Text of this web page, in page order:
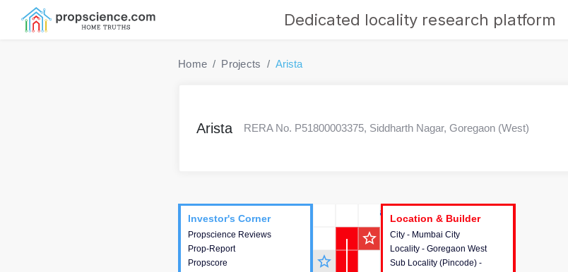
Dedicated locality research platform
Home Projects Arista
Arista RERA No. P51800003375, Siddharth Nagar, Goregaon (West)
Location & Builder
Investor's Corner
Propscience Reviews
Prop-Report
Propscore
Investor's Corner
This house provides
actionable intelligence about
the project and access to
Location & Builder
City - Mumbai City
Locality - Goregaon West
Sub Locality (Pincode) -
Location & Builder
This house provides detailed
information about the project
location, developers and the
star_outline
star_outline